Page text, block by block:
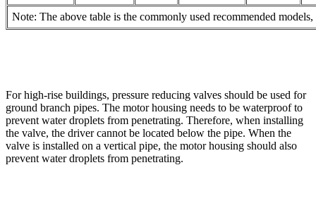
Note: The above table is the commonly used recommended
For high-rise buildings, pressure reducing valves should be used for
ground branch pipes. The motor housing needs to be waterproof to
prevent water droplets from penetrating. Therefore, when installing
the valve, the driver cannot be located below the pipe. When the
valve is installed on a vertical pipe, the motor housing should also
prevent water droplets from penetrating.